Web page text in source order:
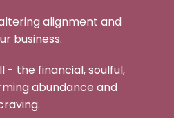
alignment and
business.
- the financial, soulful,
abundance and